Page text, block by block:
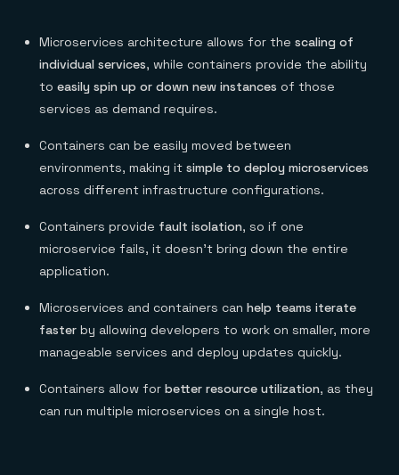
Microservices architecture allows for the scaling of
individual services, while containers provide the ability
to easily spin up or down new instances of those
services as demand requires.
Containers can be easily moved between
environments, making it simple to deploy microservices
across different infrastructure configurations.
Containers provide fault isolation, so if one
microservice fails, it doesn’t bring down the entire
application.
Microservices and containers can help teams iterate
faster by allowing developers to work on smaller, more
manageable services and deploy updates quickly.
Containers allow for better resource utilization, as they
can run multiple microservices on a single host.